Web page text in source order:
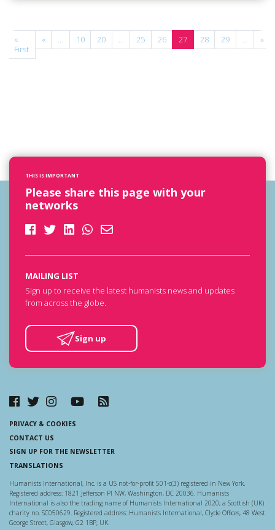
«
First
« ... 10 20 ... 25 26 27 28 29 ... »
THIS IS IMPORTANT
Please share this page with your
networks
MAILING LIST
Sign up to receive the latest humanists news and updates
from across the globe.
Sign up
PRIVACY & COOKIES
CONTACT US
SIGN UP FOR THE NEWSLETTER
TRANSLATIONS
Humanists International, Inc. is a US not-for-profit 501-c(3) registered in New York.
Registered address: 1821 Jefferson Pl NW, Washington, DC 20036. Humanists
International is also the trading name of Humanists International 2020, a Scottish (UK)
charity no. SC050629. Registered address: Humanists International, Clyde Offices, 48 West
George Street, Glasgow, G2 1BP, UK.